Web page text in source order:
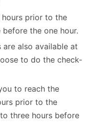
prior to the
the one hour.
also available at
to do the check-
to reach the
prior to the
three hours before